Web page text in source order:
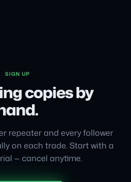
SIGN UP
copies by
repeater and every follower
on each trade. Start with a
— cancel anytime.